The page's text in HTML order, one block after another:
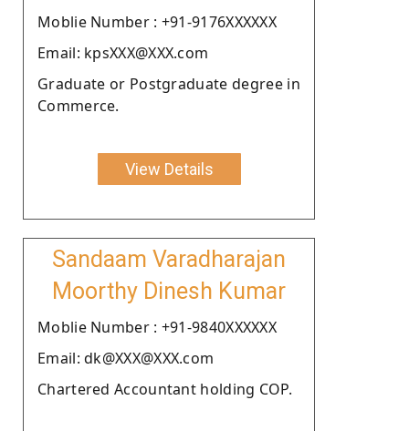
Moblie Number : +91-9176XXXXXX
Email: kpsXXX@XXX.com
Graduate or Postgraduate degree in
Commerce.
View Details
Sandaam Varadharajan
Moorthy Dinesh Kumar
Moblie Number : +91-9840XXXXXX
Email: dk@XXX@XXX.com
Chartered Accountant holding COP.